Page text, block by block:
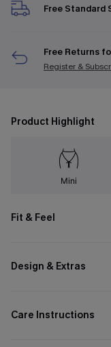
Free Standard
Free Returns
Register &
Product Highlight
Mini
Fit & Feel
Design & Extras
Care Instructions